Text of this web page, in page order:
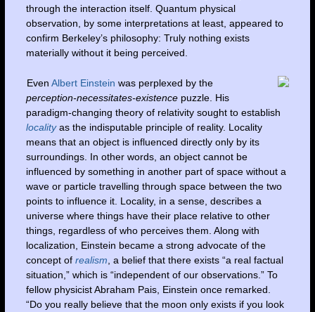
through the interaction itself. Quantum physical
observation, by some interpretations at least, appeared to
confirm Berkeley’s philosophy: Truly nothing exists
materially without it being perceived.
Even Albert Einstein was perplexed by the
perception-necessitates-existencepuzzle. His
paradigm-changing theory of relativity sought to establish
localityas the indisputable principle of reality. Locality
means that an object is influenced directly only by its
surroundings. In other words, an object cannot be
influenced by something in another part of space without a
wave or particle travelling through space between the two
points to influence it. Locality, in a sense, describes a
universe where things have their place relative to other
things, regardless of who perceives them. Along with
localization, Einstein became a strong advocate of the
concept of realism, a belief that there exists “a real factual
situation,” which is “independent of our observations.” To
fellow physicist Abraham Pais, Einstein once remarked.
“Do you really believe that the moon only exists if you look